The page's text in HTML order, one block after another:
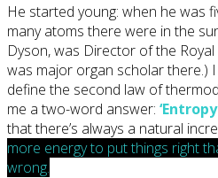
He started young: when he was
many atoms there were in the
Dyson, was Director of the
was major organ scholar there.)
define the second law of
me a two-word answer:
that there’s always a natural
more energy to put things right
wrong.